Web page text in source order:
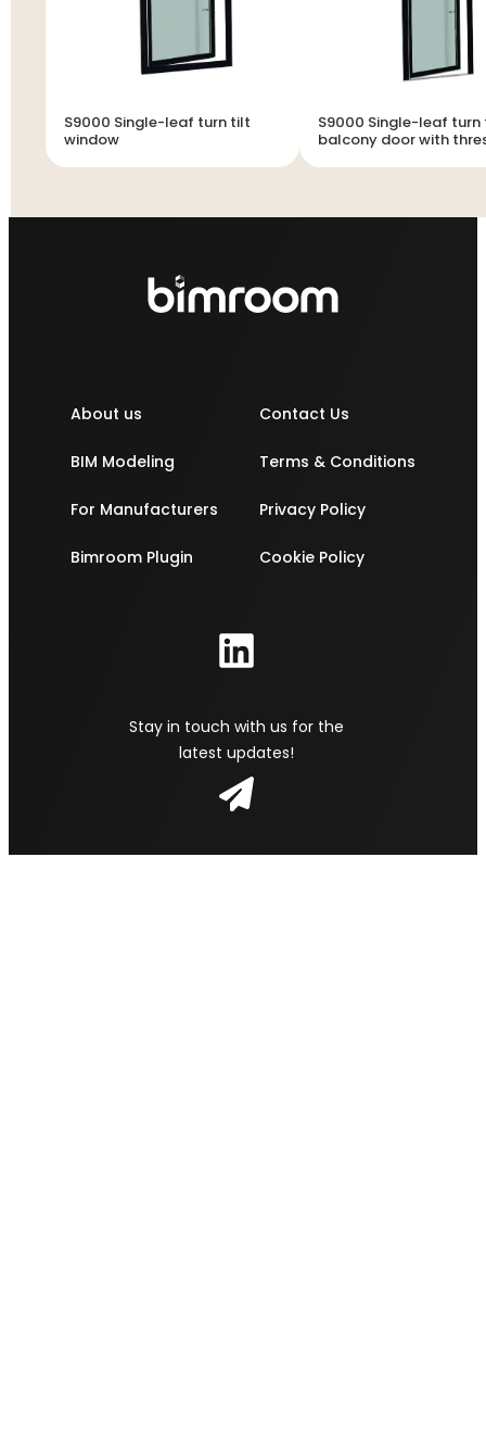
S9000 Single-leaf turn tilt
window
S9000 Single-leaf
balcony door with
About us
BIM Modeling
For Manufacturers
Bimroom Plugin
Contact Us
Terms & Conditions
Privacy Policy
Cookie Policy
Stay in touch with us for the
latest updates!